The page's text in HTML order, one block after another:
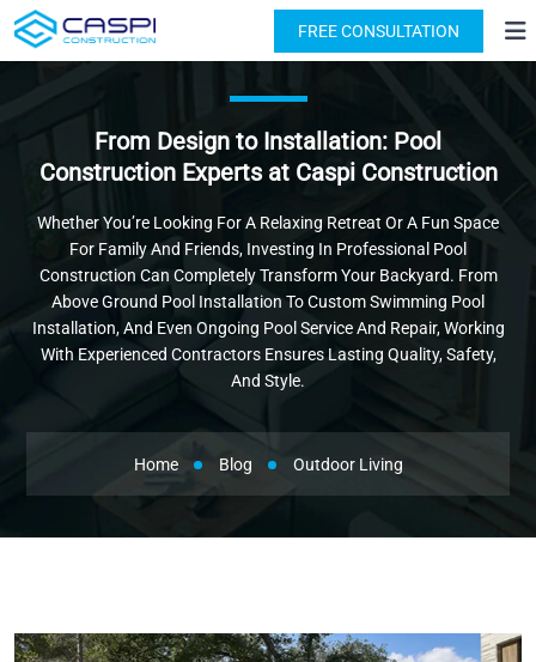
License: #1091631 (818) 876-2924
FREE CONSULTATION
From Design to Installation: Pool
Construction Experts at Caspi Construction
Whether You’re Looking For A Relaxing Retreat Or A Fun Space
For Family And Friends, Investing In Professional Pool
Construction Can Completely Transform Your Backyard. From
Above Ground Pool Installation To Custom Swimming Pool
Installation, And Even Ongoing Pool Service And Repair, Working
With Experienced Contractors Ensures Lasting Quality, Safety,
And Style.
Home Blog Outdoor Living